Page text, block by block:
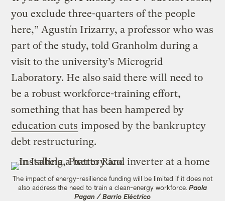
you exclude three-quarters of the people
here,” Agustín Irizarry, a professor who was
part of the study, told Granholm during a
visit to the university’s Microgrid
Laboratory. He also said there will need to
be a robust workforce-training effort,
something that has been hampered by
education cuts imposed by the bankruptcy
debt restructuring.
The impact of energy-resilience funding will be limited if it does not
also address the need to train a clean-energy workforce. Paola
Pagan / Barrio Eléctrico